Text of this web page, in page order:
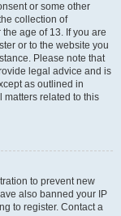
or some other
collection of
age of 13. If you are
or to the website you
Please note that
legal advice and is
as outlined in
matters related to this
to prevent new
also banned your IP
to register. Contact a